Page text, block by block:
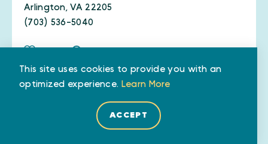
Arlington, VA 22205
(703) 536-5040
DETAILS
This site uses cookies to provide you with an
optimized experience. Learn More
ACCEPT